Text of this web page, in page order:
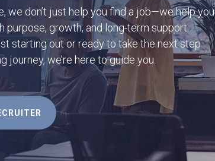
we don’t just help you find a job—we help you
purpose, growth, and long-term support.
starting out or ready to take the next step
journey, we’re here to guide you.